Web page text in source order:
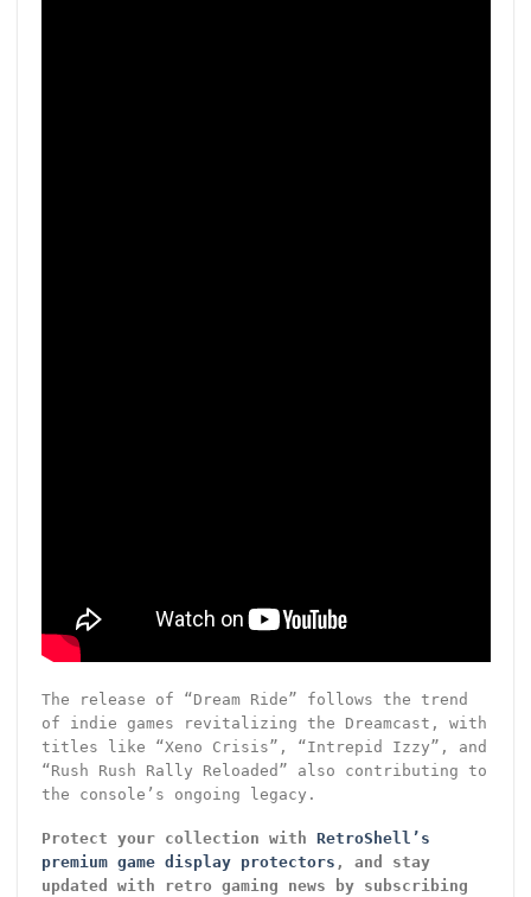
The release of “Dream Ride” follows the trend
of indie games revitalizing the Dreamcast, with
titles like “Xeno Crisis”, “Intrepid Izzy”, and
“Rush Rush Rally Reloaded” also contributing to
the console’s ongoing legacy.
Protect your collection with RetroShell’s
premium game display protectors , and stay
updated with retro gaming news by subscribing